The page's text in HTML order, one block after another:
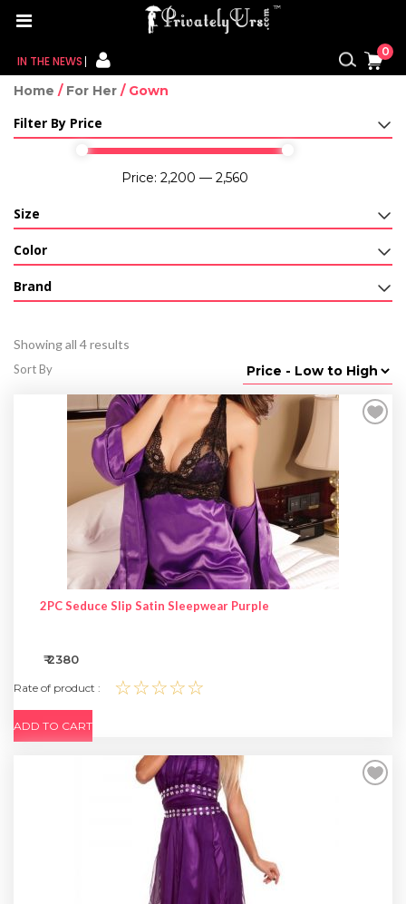
MY CART
MY WISHLIST
MY ACCOUNT
SPECIAL OFFER
IN THE NEWS
0
Home / For Her / Gown
Filter By Price
Price: ₹2,200 — ₹2,560
Size
Color
Brand
Showing all 4 results
Sort By
2PC Seduce Slip Satin Sleepwear Purple
₹ 2380
Rate of product : ☆☆☆☆☆
ADD TO CART